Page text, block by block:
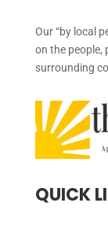
Our “by local
on the people,
surrounding
QUICK